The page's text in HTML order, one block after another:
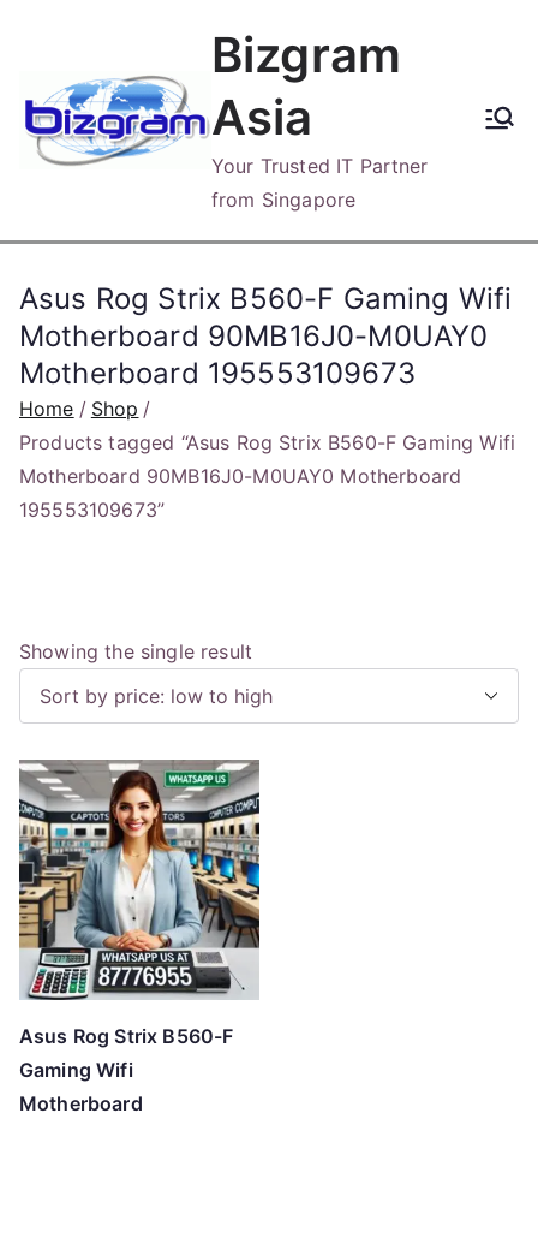
content
Bizgram
Asia
Your Trusted IT Partner
from Singapore
Asus Rog Strix B560-F Gaming Wifi
Motherboard 90MB16J0-M0UAY0
Motherboard 195553109673
Home
Shop
Products tagged “Asus Rog Strix B560-F Gaming Wifi
Motherboard 90MB16J0-M0UAY0 Motherboard
195553109673”
Showing the single result
Asus Rog Strix B560-F
Gaming Wifi
Motherboard